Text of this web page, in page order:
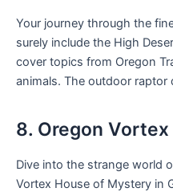
Your journey through the
surely include the High
cover topics from Oregon
animals. The outdoor raptor
8. Oregon
Dive into the strange world
Vortex House of Mystery in